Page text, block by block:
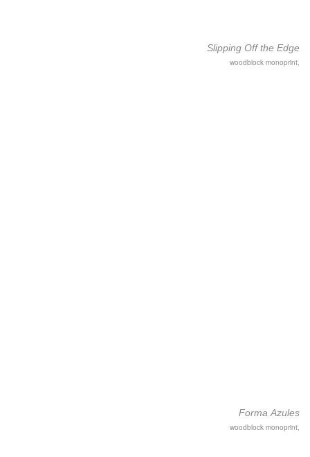
Slipping Off the Edge
woodblock monoprint,
Forma Azules
woodblock monoprint,